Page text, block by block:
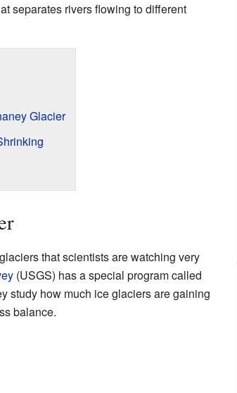
separates rivers flowing to different
Glacier
that scientists are watching very
(USGS) has a special program called
study how much ice glaciers are gaining
balance.